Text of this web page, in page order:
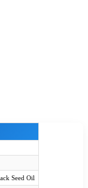
Seed Oil